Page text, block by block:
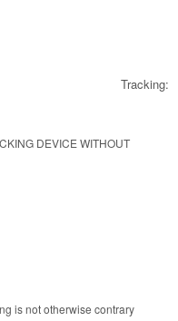
Tracking:
DEVICE WITHOUT
is not otherwise contrary